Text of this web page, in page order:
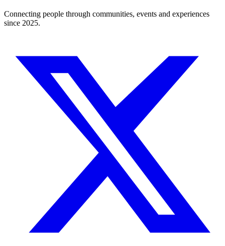
Connecting people through communities, events and experiences
since 2025.